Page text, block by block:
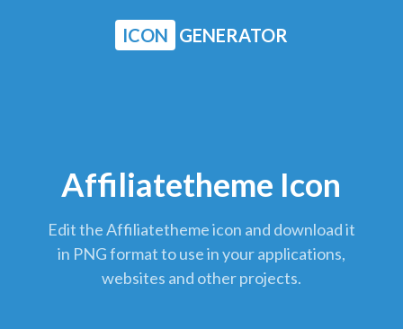
ICON GENERATOR
Affiliatetheme Icon
Edit the Affiliatetheme icon and download it
in PNG format to use in your applications,
websites and other projects.